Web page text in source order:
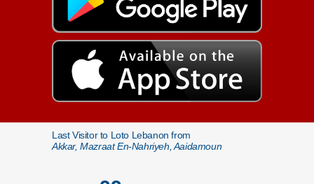
Last Visitor to Loto Lebanon from
Akkar, Mazraat En-Nahriyeh, Aaidamoun